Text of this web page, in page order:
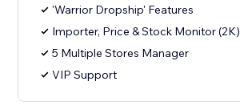
'Warrior Dropship' Features
Importer, Price & Stock Monitor (2K)
5 Multiple Stores Manager
VIP Support